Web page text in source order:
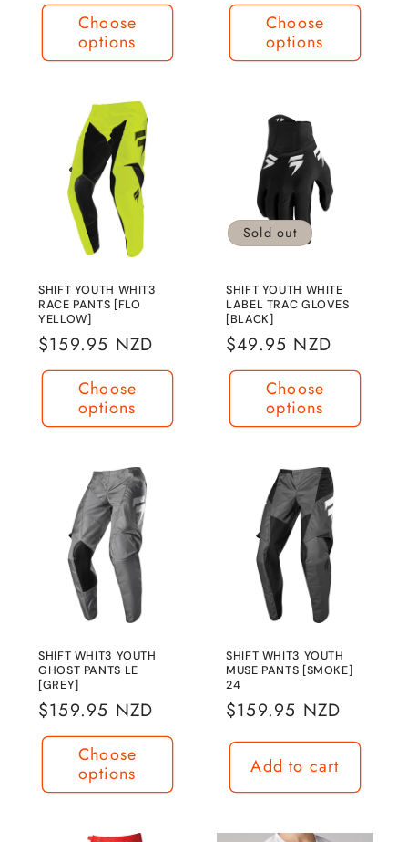
Choose
options
Choose
options
SHIFT YOUTH WHIT3
RACE PANTS [FLO
YELLOW]
Regular
price
$159.95 NZD
Choose
options
Sold out
SHIFT YOUTH WHITE
LABEL TRAC GLOVES
[BLACK]
Regular
price
$49.95 NZD
Choose
options
SHIFT WHIT3 YOUTH
GHOST PANTS LE
[GREY]
Regular
price
$159.95 NZD
Choose
options
SHIFT WHIT3 YOUTH
MUSE PANTS [SMOKE]
24
Regular
price
$159.95 NZD
Add to cart